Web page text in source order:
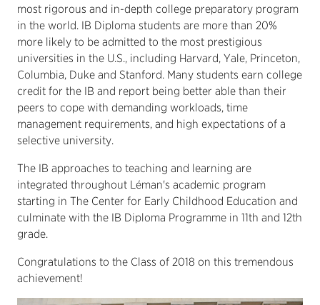
most rigorous and in-depth college preparatory program
in the world. IB Diploma students are more than 20%
more likely to be admitted to the most prestigious
universities in the U.S., including Harvard, Yale, Princeton,
Columbia, Duke and Stanford. Many students earn college
credit for the IB and report being better able than their
peers to cope with demanding workloads, time
management requirements, and high expectations of a
selective university.
The IB approaches to teaching and learning are
integrated throughout Léman's academic program
starting in The Center for Early Childhood Education and
culminate with the IB Diploma Programme in 11th and 12th
grade.
Congratulations to the Class of 2018 on this tremendous
achievement!